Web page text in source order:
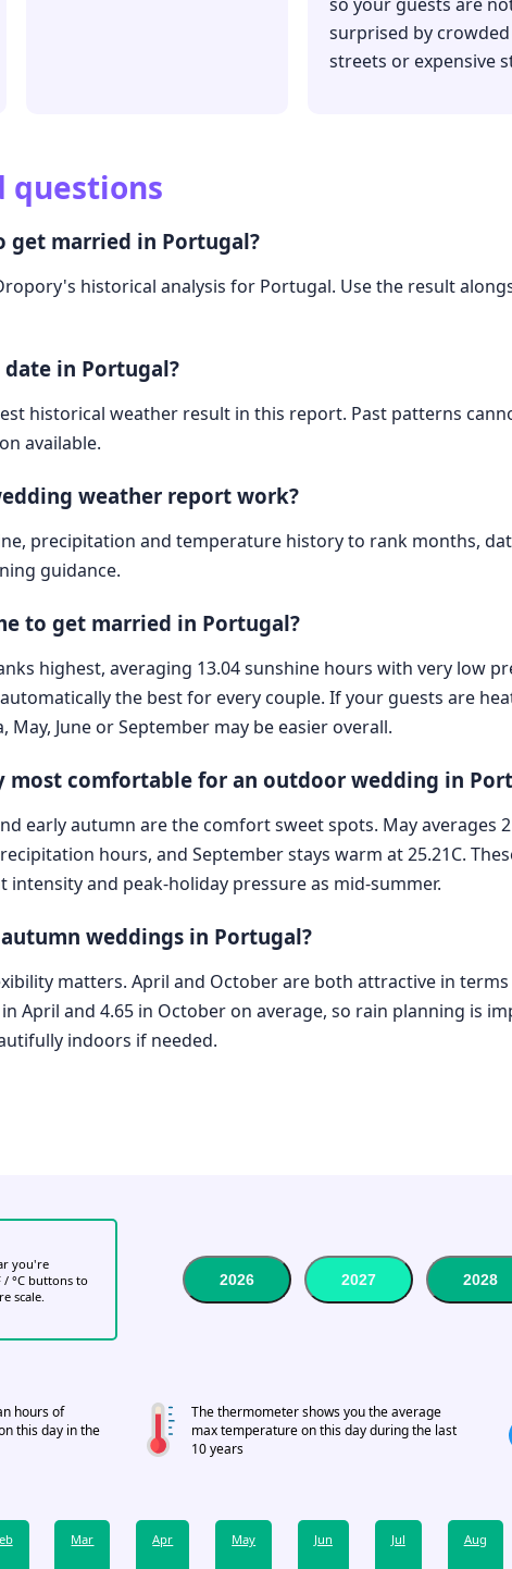
surprised by crowded
streets or expensive
questions
get married in Portugal?
historical analysis for Portugal. Use the result
in Portugal?
historical weather result in this report. Past patterns
available.
weather report work?
precipitation and temperature history to rank months,
guidance.
to get married in Portugal?
highest, averaging 13.04 sunshine hours with very low
the best for every couple. If your guests are
June or September may be easier overall.
most comfortable for an outdoor wedding in
early autumn are the comfort sweet spots. May averages
hours, and September stays warm at 25.21C.
and peak-holiday pressure as mid-summer.
weddings in Portugal?
matters. April and October are both attractive in
April and 4.65 in October on average, so rain planning is
indoors if needed.
you're
/ °C buttons to
scale.
2026 2027 2028
hours of
this day in the
The thermometer shows you the average
max temperature on this day during the last
10 years
Mar Apr May Jun Jul Aug